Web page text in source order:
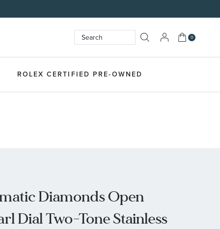
Search SEARCH
My Cart
0
ROLEX CERTIFIED PRE-OWNED
Diamonds Open
Dial Two-Tone Stainless